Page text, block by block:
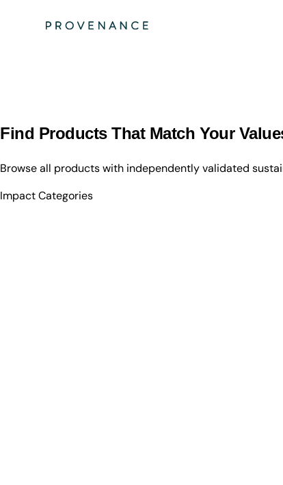
Find Products That Match Your
Browse all products with independently validated
Impact Categories